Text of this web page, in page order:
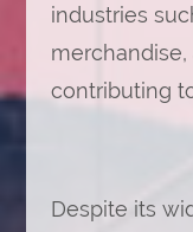
industries
contributing
Despite its